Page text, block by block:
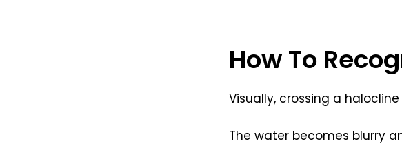
How To
Visually, crossing a
The water becomes blurry